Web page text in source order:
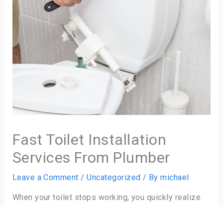
Fast Toilet Installation
Services From Plumber
Leave a Comment /Uncategorized / Bymichael
When your toilet stops working, you quickly realize